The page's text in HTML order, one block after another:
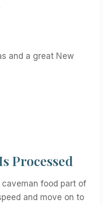
and a great New
Processed
caveman food part of
and move on to